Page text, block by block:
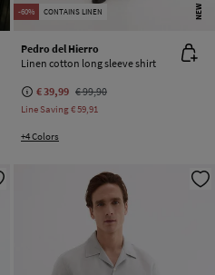
-60% CONTAINS LINEN NEW
Pedro del Hierro
Linen cotton long sleeve shirt
€ 39,99 € 99,90
Line Saving€ 59,91
+4 Colors